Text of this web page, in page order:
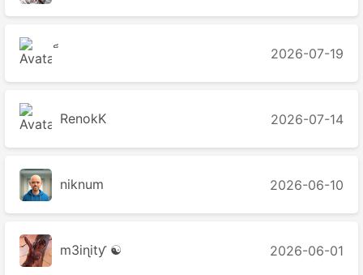
2026-07-19
2026-07-14
niknum 2026-06-10
m3iɳitƴ ☯ 2026-06-01